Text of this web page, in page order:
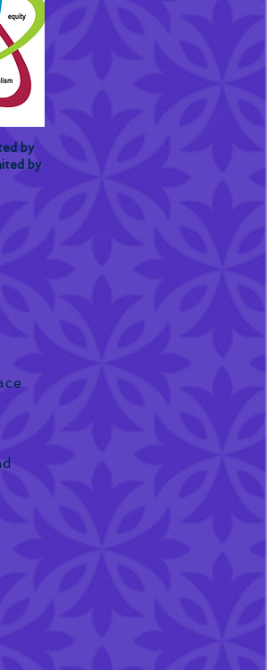
by
by